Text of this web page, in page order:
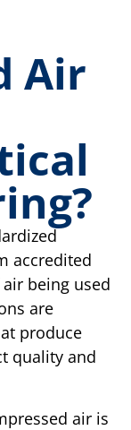
Air
accredited
being used
are
produce
quality and
air is